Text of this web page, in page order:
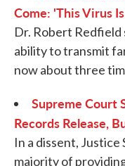
Come: 'This Virus
Dr. Robert Redfield
ability to transmit
now about three
Supreme Court
Records Release,
In a dissent,
majority of